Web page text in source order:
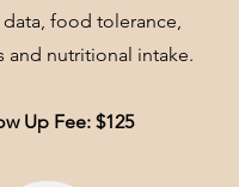
food tolerance,
and nutritional intake.
Up Fee: $125